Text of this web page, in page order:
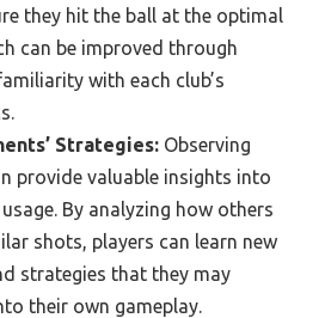
they hit the ball at the optimal
can be improved through
with each club’s
Strategies: Observing
provide valuable insights into
By analyzing how others
shots, players can learn new
strategies that they may
their own gameplay.